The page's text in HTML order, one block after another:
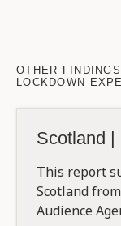
OTHER
LOCKDOWN
Scotland |
This report
Scotland
Audience